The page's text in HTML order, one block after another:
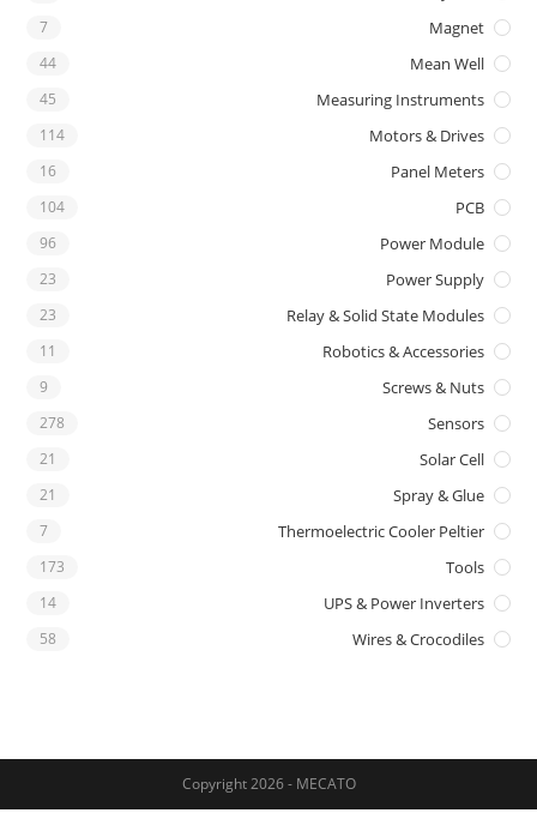
Magnet
7
Mean Well
44
Measuring Instruments
45
Motors & Drives
114
Panel Meters
16
PCB
104
Power Module
96
Power Supply
23
Relay & Solid State Modules
23
Robotics & Accessories
11
Screws & Nuts
9
Sensors
278
Solar Cell
21
Spray & Glue
21
Thermoelectric Cooler Peltier
7
Tools
173
UPS & Power Inverters
14
Wires & Crocodiles
58
Copyright 2026 - MECATO